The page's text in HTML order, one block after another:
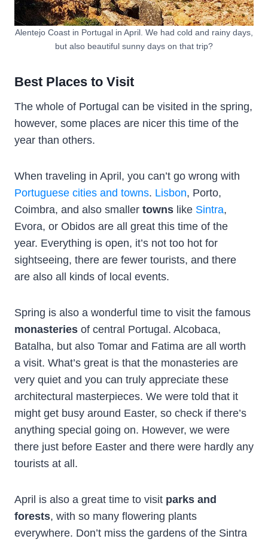
Alentejo Coast in Portugal in April. We had cold and rainy days,
but also beautiful sunny days on that trip?
Best Places to Visit
The whole of Portugal can be visited in the spring,
however, some places are nicer this time of the
year than others.
When traveling in April, you can’t go wrong with
Portuguese cities and towns. Lisbon, Porto,
Coimbra, and also smaller towns like Sintra,
Evora, or Obidos are all great this time of the
year. Everything is open, it’s not too hot for
sightseeing, there are fewer tourists, and there
are also all kinds of local events.
Spring is also a wonderful time to visit the famous
monasteries of central Portugal. Alcobaca,
Batalha, but also Tomar and Fatima are all worth
a visit. What’s great is that the monasteries are
very quiet and you can truly appreciate these
architectural masterpieces. We were told that it
might get busy around Easter, so check if there’s
anything special going on. However, we were
there just before Easter and there were hardly any
tourists at all.
April is also a great time to visit parks and
forests, with so many flowering plants
everywhere. Don’t miss the gardens of the Sintra